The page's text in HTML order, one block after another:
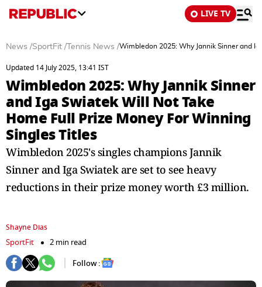
LIVE TV
News /SportFit / Tennis News /Wimbledon 2025: Why Jannik Sinner and
Updated 14 July 2025, 13:41 IST
Wimbledon 2025: Why Jannik Sinner
and Iga Swiatek Will Not Take
Home Full Prize Money For Winning
Singles Titles
Wimbledon 2025's singles champions Jannik
Sinner and Iga Swiatek are set to see heavy
reductions in their prize money worth £3 million.
Shayne Dias
SportFit
2 min read
Follow :